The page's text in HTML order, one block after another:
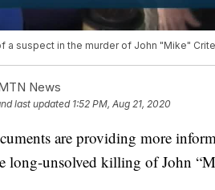
a suspect in the murder of John "Mike"
News
last updated 1:52 PM, Aug 21, 2020
are providing more
long-unsolved killing of John